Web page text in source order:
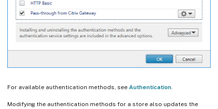
For available authentication methods, see Authentication
Modifying the authentication methods for a store also updates the